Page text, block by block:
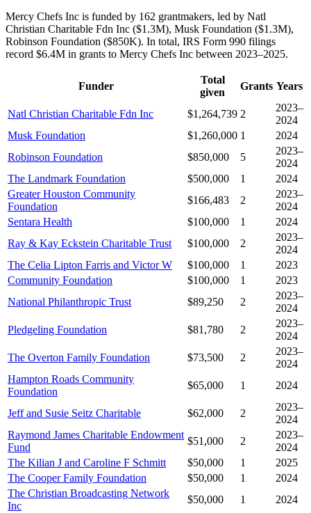
Mercy Chefs Inc is funded by 162 grantmakers, led by Natl
Christian Charitable Fdn Inc ($1.3M), Musk Foundation ($1.3M),
Robinson Foundation ($850K). In total, IRS Form 990 filings
record $6.4M in grants to Mercy Chefs Inc between 2023–2025.
Funder
Total
given
Grants Years
Natl Christian Charitable Fdn Inc $1,264,739 2
2023–
2024
Musk Foundation
$1,260,000 1
2024
Robinson Foundation
$850,000 5
2023–
2024
The Landmark Foundation
$500,000 1
2024
Greater Houston Community
Foundation
$166,483 2
2023–
2024
Sentara Health
$100,000 1
2024
Ray & Kay Eckstein Charitable Trust
$100,000 2
2023–
2024
The Celia Lipton Farris and Victor W
$100,000 1
2023
Community Foundation
$100,000 1
2023
National Philanthropic Trust
$89,250 2
2023–
2024
Pledgeling Foundation
$81,780 2
2023–
2024
The Overton Family Foundation
$73,500 2
2023–
2024
Hampton Roads Community
Foundation
$65,000 1 2024
Jeff and Susie Seitz Charitable $62,000 2
2023–
2024
Raymond James Charitable Endowment
Fund
$51,000 2
2023–
2024
The Kilian J and Caroline F Schmitt
$50,000 1
2025
The Cooper Family Foundation
$50,000 1
2024
The Christian Broadcasting Network
Inc
$50,000 1
2024